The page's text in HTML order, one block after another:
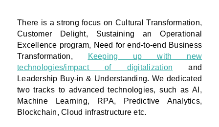
There is a strong focus on Cultural Transformation,
Customer Delight, Sustaining an Operational
Excellence program, Need for end-to-end Business
Transformation,
Keeping up with new
technologies/impact of digitalization
and
Leadership Buy-in & Understanding. We dedicated
two tracks to advanced technologies, such as AI,
Machine Learning, RPA, Predictive Analytics,
Blockchain, Cloud infrastructure etc.